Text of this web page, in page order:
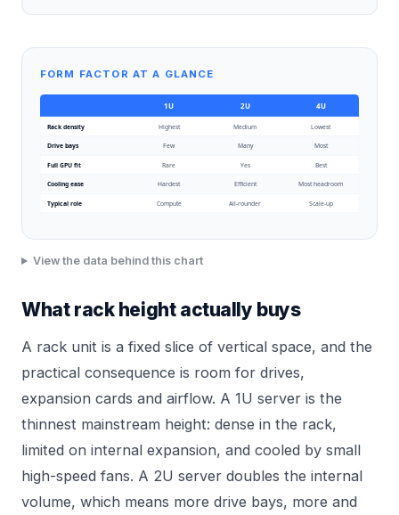
FORM FACTOR AT A GLANCE
1U 2U 4U
Rack density Highest Medium Lowest
Drive bays Few Many Most
Full GPU fit Rare Yes Best
Cooling ease Hardest Efficient Most headroom
Typical role Compute All-rounder Scale-up
View the data behind this chart
What rack height actually buys
A rack unit is a fixed slice of vertical space, and the
practical consequence is room for drives,
expansion cards and airflow. A 1U server is the
thinnest mainstream height: dense in the rack,
limited on internal expansion, and cooled by small
high-speed fans. A 2U server doubles the internal
volume, which means more drive bays, more and